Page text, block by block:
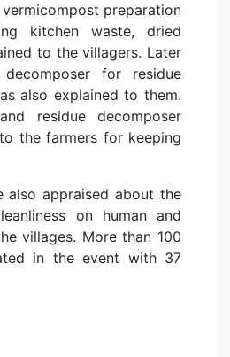
preparation
kitchen waste, dried
to the villagers. Later
for residue
also explained to them.
residue decomposer
the farmers for keeping
also appraised about the
on human and
villages. More than 100
in the event with 37